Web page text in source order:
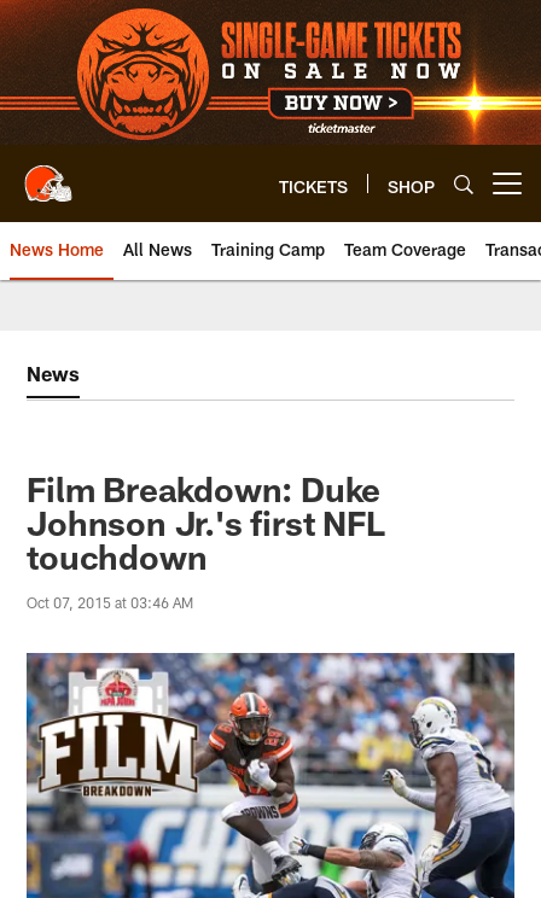
Skip
to
main
content
TICKETS SHOP
News Home All News Training Camp Team Coverage
News
Film Breakdown: Duke
Johnson Jr.'s first NFL
touchdown
Oct 07, 2015 at 03:46 AM